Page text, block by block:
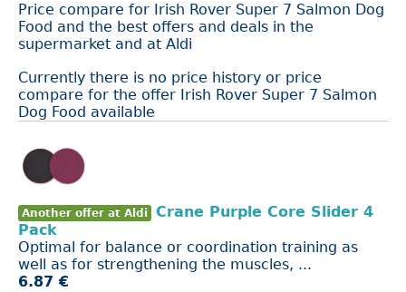
Price compare for Irish Rover Super 7 Salmon Dog
Food and the best offers and deals in the
supermarket and at Aldi
Currently there is no price history or price
compare for the offer Irish Rover Super 7 Salmon
Dog Food available
Another offer at Aldi
Crane Purple Core Slider 4
Pack
Optimal for balance or coordination training as
well as for strengthening the muscles, ...
6.87 €